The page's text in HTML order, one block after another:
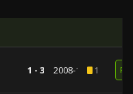
1 - 3 2008-10-231